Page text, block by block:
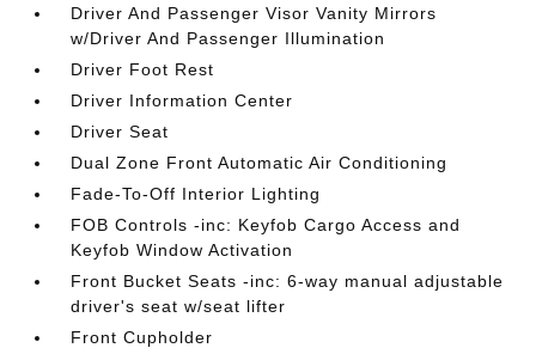
Driver And Passenger Visor Vanity Mirrors
w/Driver And Passenger Illumination
Driver Foot Rest
Driver Information Center
Driver Seat
Dual Zone Front Automatic Air Conditioning
Fade-To-Off Interior Lighting
FOB Controls -inc: Keyfob Cargo Access and
Keyfob Window Activation
Front Bucket Seats -inc: 6-way manual adjustable
driver's seat w/seat lifter
Front Cupholder